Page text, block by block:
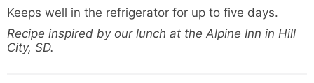
Keeps well in the refrigerator for up to five days.
Recipe inspired by our lunch at the Alpine Inn in Hill
City, SD.